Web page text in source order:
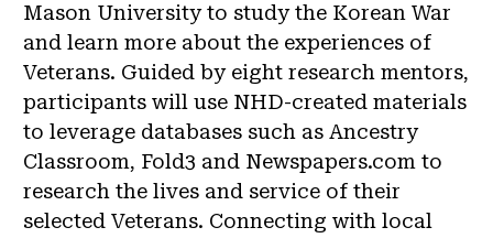
Mason University to study the Korean War
and learn more about the experiences of
Veterans. Guided by eight research mentors,
participants will use NHD-created materials
to leverage databases such as Ancestry
Classroom, Fold3 and Newspapers.com to
research the lives and service of their
selected Veterans. Connecting with local